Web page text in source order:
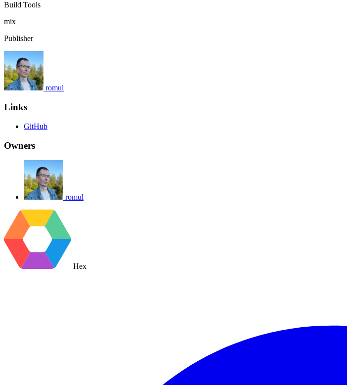
Build Tools
mix
Publisher
romul
Links
GitHub
Owners
romul
Hex